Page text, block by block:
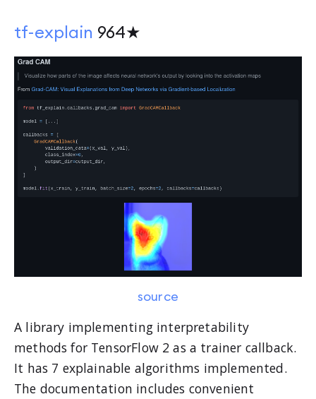
tf-explain 964★
source
A library implementing interpretability
methods for TensorFlow 2 as a trainer callback.
It has 7 explainable algorithms implemented.
The documentation includes convenient